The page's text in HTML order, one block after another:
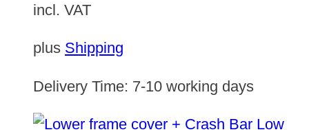
incl. VAT
plus Shipping
Delivery Time: 7-10 working days